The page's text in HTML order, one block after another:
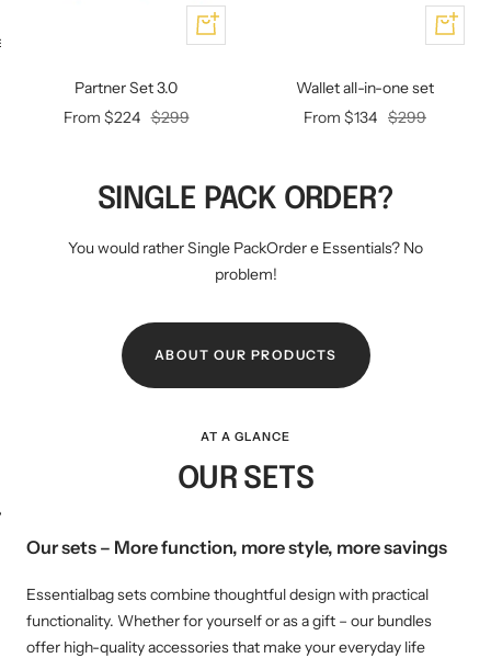
KEY TRACKER IOS
AND ANDROID
Add
Partner Set 3.0
Offer
From $224 Regular
$299
Add
Wallet all-in-one set
Offer
From $134 Regular
$299
SINGLE PACK ORDER?
You would rather Single PackOrder e Essentials? No
problem!
ABOUT OUR PRODUCTS
AT A GLANCE
OUR SETS
Our sets – More function, more style, more savings
Essentialbag sets combine thoughtful design with practical
functionality. Whether for yourself or as a gift – our bundles
offer high-quality accessories that make your everyday life